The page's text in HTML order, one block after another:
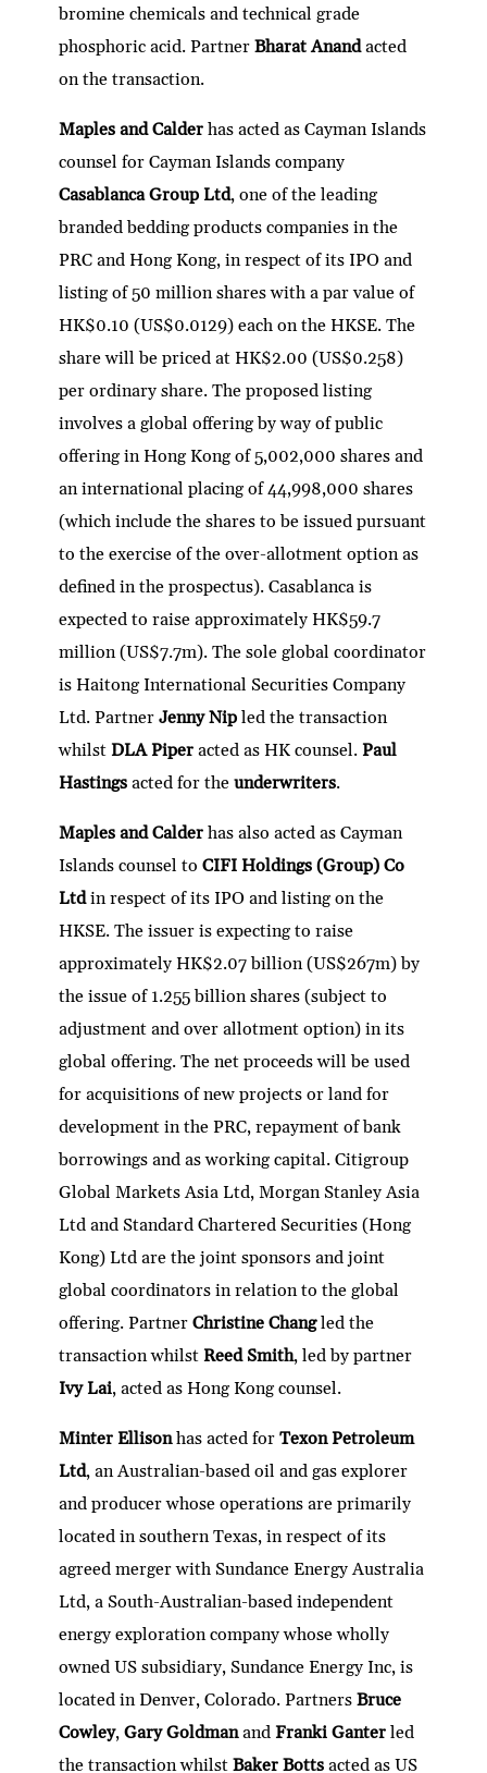
bromine chemicals and technical grade
phosphoric acid. PartnerBharat Anandacted
on the transaction.
Maples and Calderhas acted as Cayman Islands
counsel for Cayman Islands company
Casablanca Group Ltd, one of the leading
branded bedding products companies in the
PRC and Hong Kong, in respect of its IPO and
listing of 50 million shares with a par value of
HK$0.10 (US$0.0129) each on the HKSE. The
share will be priced at HK$2.00 (US$0.258)
per ordinary share. The proposed listing
involves a global offering by way of public
offering in Hong Kong of 5,002,000 shares and
an international placing of 44,998,000 shares
(which include the shares to be issued pursuant
to the exercise of the over-allotment option as
defined in the prospectus). Casablanca is
expected to raise approximately HK$59.7
million (US$7.7m). The sole global coordinator
is Haitong International Securities Company
Ltd. PartnerJenny Nipled the transaction
whilstDLA Piper acted as HK counsel.Paul
Hastingsacted for theunderwriters.
Maples and Calderhas also acted as Cayman
Islands counsel toCIFI Holdings (Group) Co
Ltdin respect of its IPO and listing on the
HKSE. The issuer is expecting to raise
approximately HK$2.07 billion (US$267m) by
the issue of 1.255 billion shares (subject to
adjustment and over allotment option) in its
global offering. The net proceeds will be used
for acquisitions of new projects or land for
development in the PRC, repayment of bank
borrowings and as working capital. Citigroup
Global Markets Asia Ltd, Morgan Stanley Asia
Ltd and Standard Chartered Securities (Hong
Kong) Ltd are the joint sponsors and joint
global coordinators in relation to the global
offering. PartnerChristine Changled the
transaction whilstReed Smith, led by partner
Ivy Lai, acted as Hong Kong counsel.
Minter Ellisonhas acted forTexon Petroleum
Ltd, an Australian-based oil and gas explorer
and producer whose operations are primarily
located in southern Texas, in respect of its
agreed merger with Sundance Energy Australia
Ltd, a South-Australian-based independent
energy exploration company whose wholly
owned US subsidiary, Sundance Energy Inc, is
located in Denver, Colorado. PartnersBruce
Cowley,Gary GoldmanandFranki Ganterled
the transaction whilstBaker Bottsacted as US